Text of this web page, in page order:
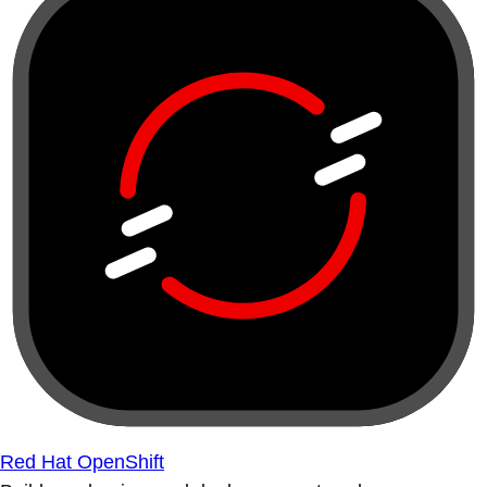
Red Hat OpenShift